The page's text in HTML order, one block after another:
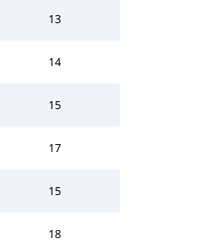
13
14
15
17
15
18